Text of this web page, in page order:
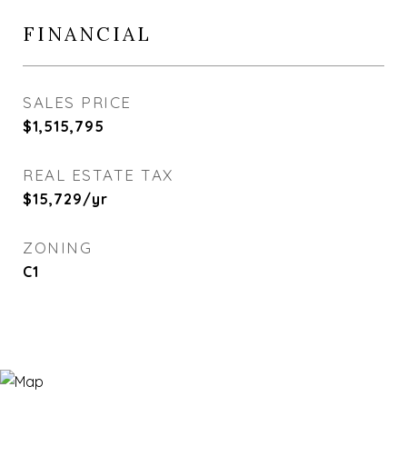
FINANCIAL
SALES PRICE
$1,515,795
REAL ESTATE TAX
$15,729/yr
ZONING
C1